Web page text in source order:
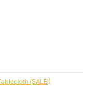
(SALE!)